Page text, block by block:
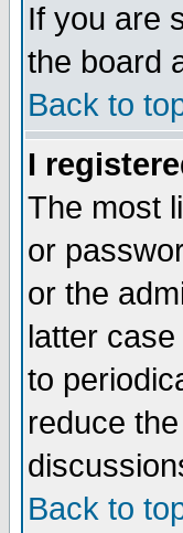
If you are
the board
Back to
I
The most
or
or the
latter
to
reduce
Back to